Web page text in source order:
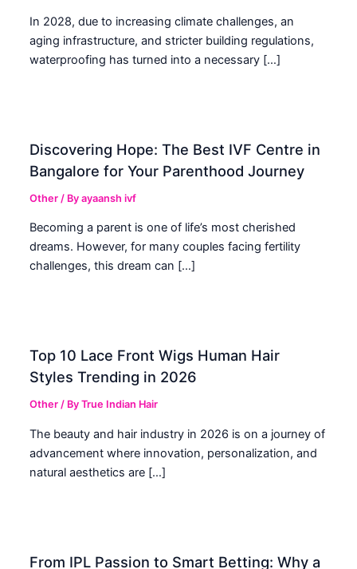
In 2028, due to increasing climate challenges, an
aging infrastructure, and stricter building regulations,
waterproofing has turned into a necessary […]
Discovering Hope: The Best IVF Centre in
Bangalore for Your Parenthood Journey
Other / Byayaansh ivf
Becoming a parent is one of life’s most cherished
dreams. However, for many couples facing fertility
challenges, this dream can […]
Top 10 Lace Front Wigs Human Hair
Styles Trending in 2026
Other / ByTrue Indian Hair
The beauty and hair industry in 2026 is on a journey of
advancement where innovation, personalization, and
natural aesthetics are […]
From IPL Passion to Smart Betting: Why a